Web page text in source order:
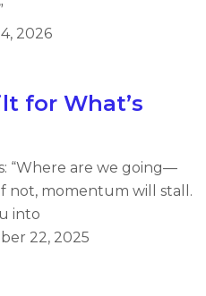
2026
for What’s
“Where are we going—
not, momentum will stall.
into
22, 2025